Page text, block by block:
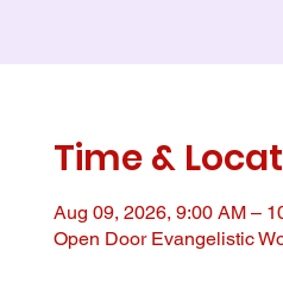
Time &
Aug 09, 2026, 9:00 AM –
Open Door Evangelistic